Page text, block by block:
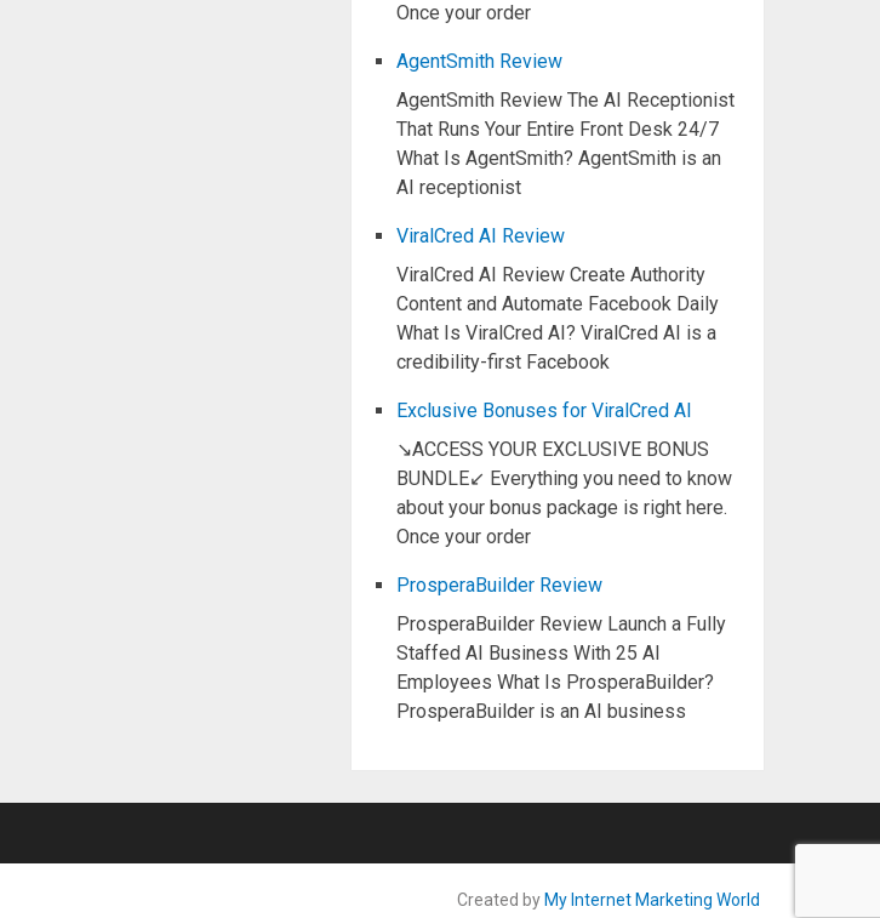
Once your order
AgentSmith Review
AgentSmith Review The AI Receptionist
That Runs Your Entire Front Desk 24/7
What Is AgentSmith? AgentSmith is an
AI receptionist
ViralCred AI Review
ViralCred AI Review Create Authority
Content and Automate Facebook Daily
What Is ViralCred AI? ViralCred AI is a
credibility-first Facebook
Exclusive Bonuses for ViralCred AI
↘ACCESS YOUR EXCLUSIVE BONUS
BUNDLE↙ Everything you need to know
about your bonus package is right here.
Once your order
ProsperaBuilder Review
ProsperaBuilder Review Launch a Fully
Staffed AI Business With 25 AI
Employees What Is ProsperaBuilder?
ProsperaBuilder is an AI business
Created by My Internet Marketing World